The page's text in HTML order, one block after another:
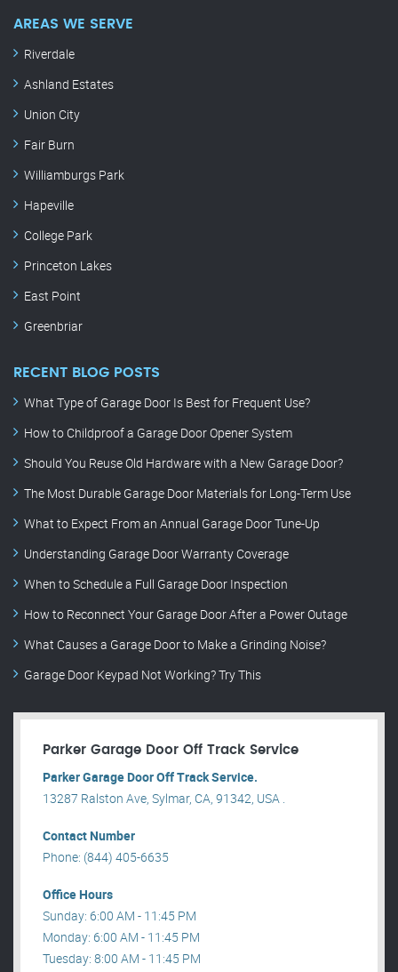
AREAS WE SERVE
Riverdale
Ashland Estates
Union City
Fair Burn
Williamburgs Park
Hapeville
College Park
Princeton Lakes
East Point
Greenbriar
RECENT BLOG POSTS
What Type of Garage Door Is Best for Frequent Use?
How to Childproof a Garage Door Opener System
Should You Reuse Old Hardware with a New Garage Door?
The Most Durable Garage Door Materials for Long-Term Use
What to Expect From an Annual Garage Door Tune-Up
Understanding Garage Door Warranty Coverage
When to Schedule a Full Garage Door Inspection
How to Reconnect Your Garage Door After a Power Outage
What Causes a Garage Door to Make a Grinding Noise?
Garage Door Keypad Not Working? Try This
Parker Garage Door Off Track Service
Parker Garage Door Off Track Service.
13287 Ralston Ave, Sylmar, CA, 91342, USA .
Contact Number
Phone: (844) 405-6635
Office Hours
Sunday: 6:00 AM - 11:45 PM
Monday: 6:00 AM - 11:45 PM
Tuesday: 8:00 AM - 11:45 PM